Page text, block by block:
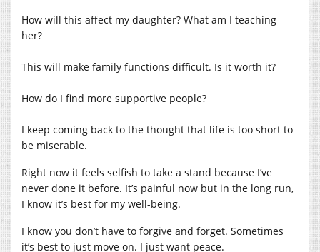
How will this affect my daughter? What am I teaching
her?
This will make family functions difficult. Is it worth it?
How do I find more supportive people?
I keep coming back to the thought that life is too short to
be miserable.
Right now it feels selfish to take a stand because I’ve
never done it before. It’s painful now but in the long run,
I know it’s best for my well-being.
I know you don’t have to forgive and forget. Sometimes
it’s best to just move on. I just want peace.